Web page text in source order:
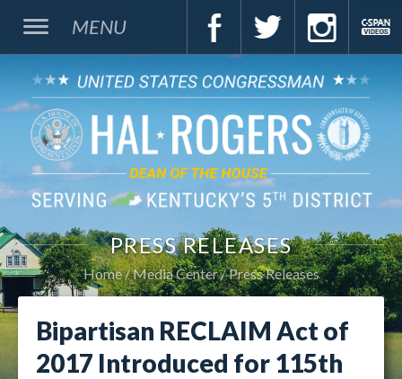
MENU
PRESS RELEASES
Home Media Center Press Releases
Bipartisan RECLAIM Act of
2017 Introduced for 115th